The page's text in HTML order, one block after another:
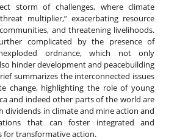
storm of challenges, where climate
multiplier,” exacerbating resource
and threatening livelihoods.
complicated by the presence of
ordnance, which not only
hinder development and peacebuilding
summarizes the interconnected issues
change, highlighting the role of young
and indeed other parts of the world are
dividends in climate and mine action and
that can foster integrated and
for transformative action.